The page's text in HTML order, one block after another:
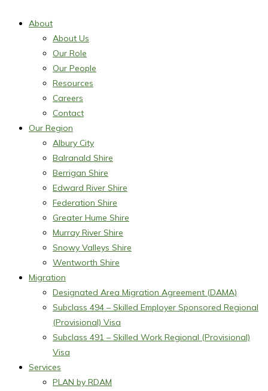
About
About Us
Our Role
Our People
Resources
Careers
Contact
Our Region
Albury City
Balranald Shire
Berrigan Shire
Edward River Shire
Federation Shire
Greater Hume Shire
Murray River Shire
Snowy Valleys Shire
Wentworth Shire
Migration
Designated Area Migration Agreement (DAMA)
Subclass 494 – Skilled Employer Sponsored Regional
(Provisional) Visa
Subclass 491 – Skilled Work Regional (Provisional)
Visa
Services
PLAN by RDAM